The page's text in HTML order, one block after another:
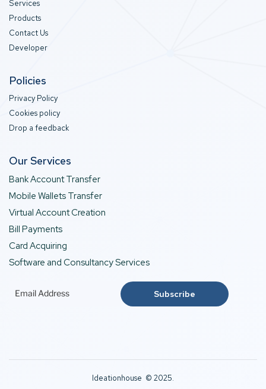
Services
Products
Contact Us
Developer
Policies
Privacy Policy
Cookies policy
Drop a feedback
Our Services
Bank Account Transfer
Mobile Wallets Transfer
Virtual Account Creation
Bill Payments
Card Acquiring
Software and Consultancy Services
Ideationhouse © 2025.